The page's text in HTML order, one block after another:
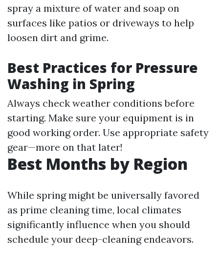
spray a mixture of water and soap on
surfaces like patios or driveways to help
loosen dirt and grime.
Best Practices for Pressure
Washing in Spring
Always check weather conditions before
starting. Make sure your equipment is in
good working order. Use appropriate safety
gear—more on that later!
Best Months by Region
While spring might be universally favored
as prime cleaning time, local climates
significantly influence when you should
schedule your deep-cleaning endeavors.